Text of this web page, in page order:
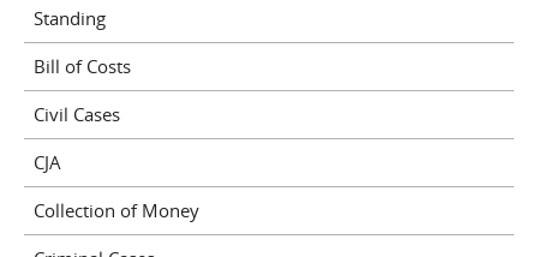
Standing
Bill of Costs
Civil Cases
CJA
Collection of Money